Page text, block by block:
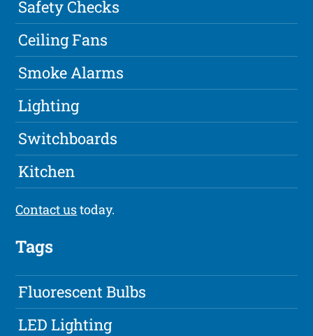
Safety Checks
Ceiling Fans
Smoke Alarms
Lighting
Switchboards
Kitchen
Contact ustoday.
Tags
Fluorescent Bulbs
LED Lighting